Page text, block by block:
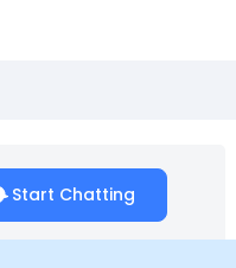
Start Chatting